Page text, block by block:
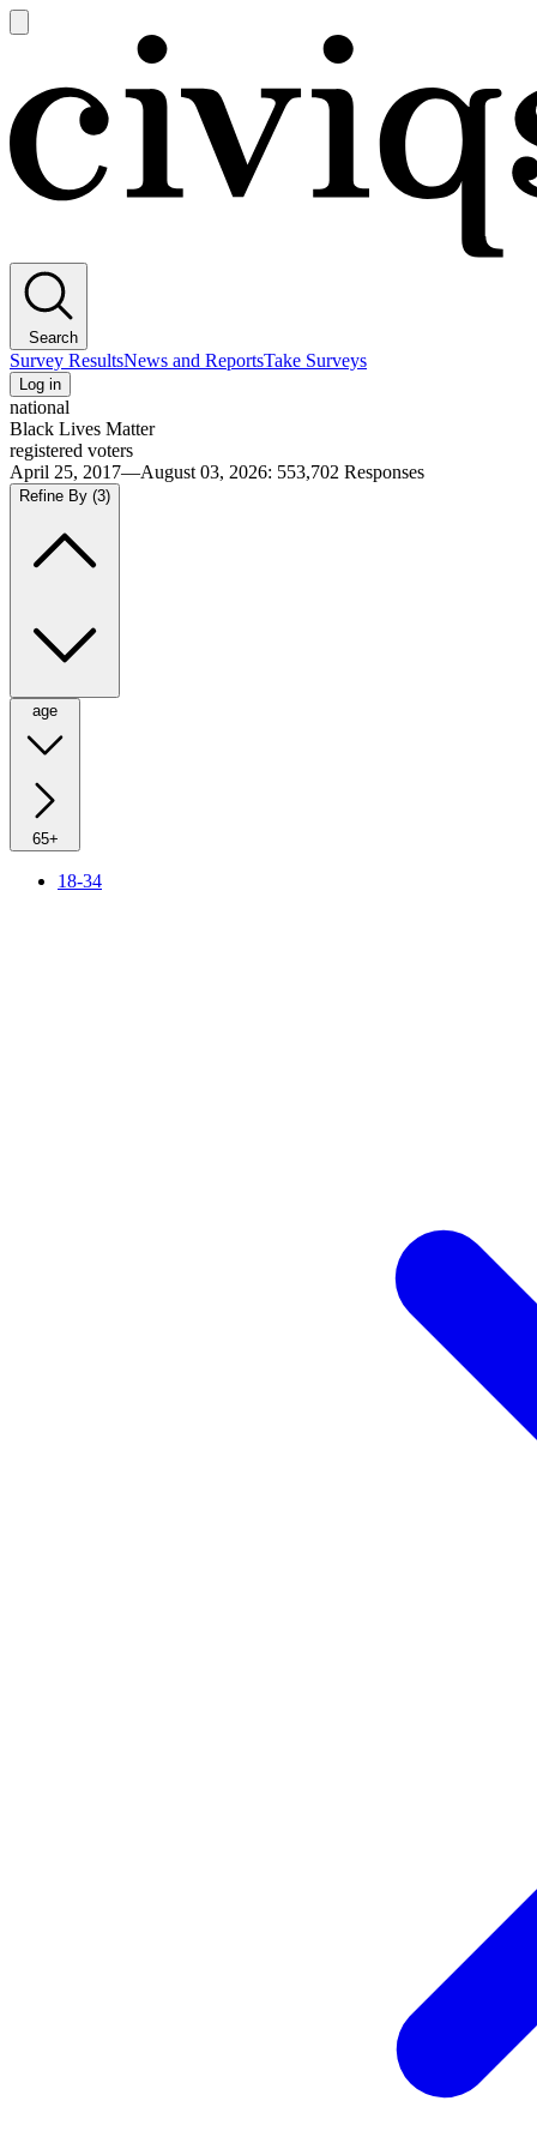
main
Search
Survey ResultsNews and ReportsTake Surveys
Log in
national
Black Lives Matter
registered voters
April 25, 2017—August 03, 2026: 553,702 Responses
Refine By (3)
age
65+
18-34